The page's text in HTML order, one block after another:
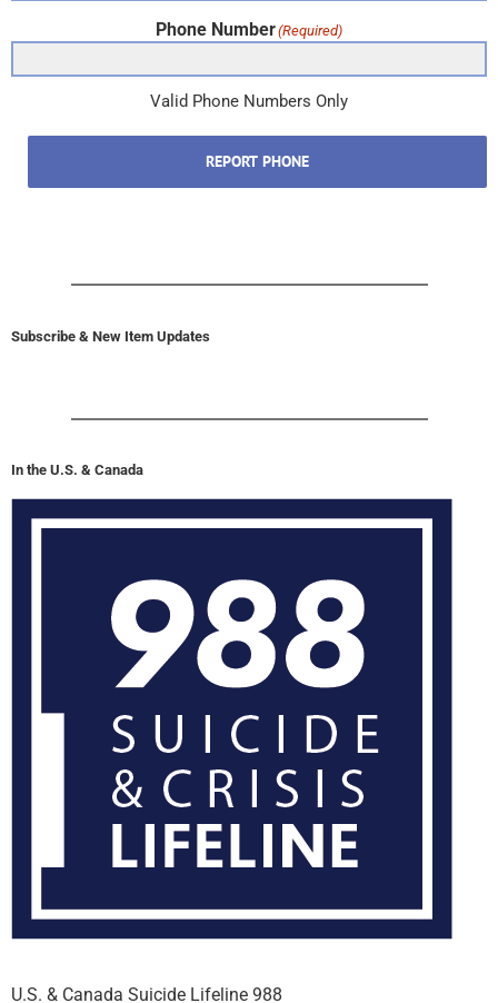
Phone Number(Required)
Valid Phone Numbers Only
REPORT PHONE
Subscribe & New Item Updates
In the U.S. & Canada
U.S. & Canada Suicide Lifeline 988